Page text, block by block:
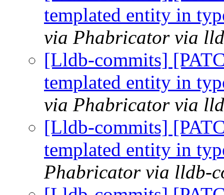
templated entity in
via Phabricator via
[Lldb-commits]
templated entity in
via Phabricator via
[Lldb-commits]
templated entity in
Phabricator via lldb-